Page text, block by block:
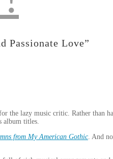
Passionate Love”
the lazy music critic. Rather than
album titles.
from My American Gothic. And